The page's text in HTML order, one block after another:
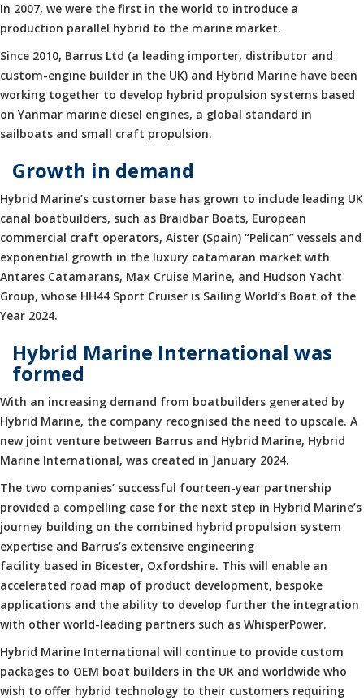
In 2007, we were the first in the world to introduce a
production parallel hybrid to the marine market.
Since 2010, Barrus Ltd (a leading importer, distributor and
custom-engine builder in the UK) and Hybrid Marine have been
working together to develop hybrid propulsion systems based
on Yanmar marine diesel engines, a global standard in
sailboats and small craft propulsion.
Growth in demand
Hybrid Marine’s customer base has grown to include leading UK
canal boatbuilders, such as Braidbar Boats, European
commercial craft operators, Aister (Spain) “Pelican” vessels and
exponential growth in the luxury catamaran market with
Antares Catamarans, Max Cruise Marine, and Hudson Yacht
Group, whose HH44 Sport Cruiser is Sailing World’s Boat of the
Year 2024.
Hybrid Marine International was
formed
With an increasing demand from boatbuilders generated by
Hybrid Marine, the company recognised the need to upscale. A
new joint venture between Barrus and Hybrid Marine, Hybrid
Marine International, was created in January 2024.
The two companies’ successful fourteen-year partnership
provided a compelling case for the next step in Hybrid Marine’s
journey building on the combined hybrid propulsion system
expertise and Barrus’s extensive engineering
facility based in Bicester, Oxfordshire. This will enable an
accelerated road map of product development, bespoke
applications and the ability to develop further the integration
with other world-leading partners such as WhisperPower.
Hybrid Marine International will continue to provide custom
packages to OEM boat builders in the UK and worldwide who
wish to offer hybrid technology to their customers requiring